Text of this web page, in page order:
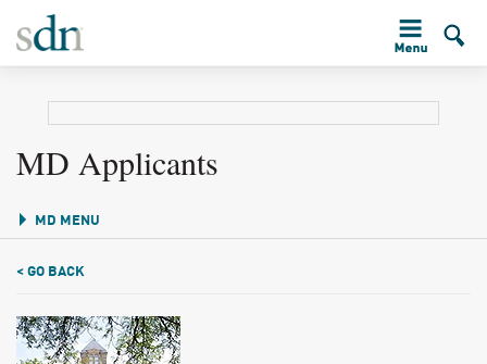
MD Applicants
MD MENU
< GO BACK